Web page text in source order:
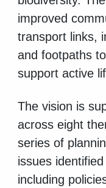
improved
transport links,
and footpaths
support active
The vision is
across eight
series of
issues
including